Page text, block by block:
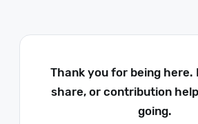
Thank you for being here.
share, or contribution
going.